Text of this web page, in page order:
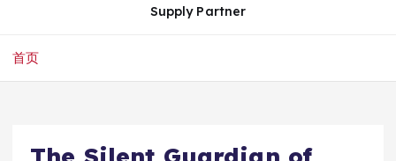
Supply Partner
首页